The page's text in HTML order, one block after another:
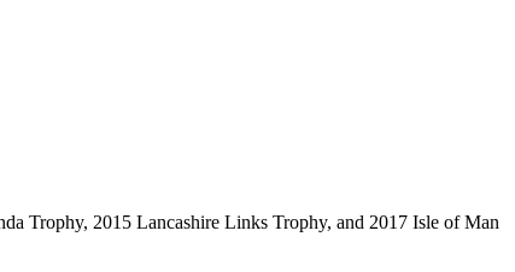
Trophy, 2015 Lancashire Links Trophy, and 2017 Isle of Man